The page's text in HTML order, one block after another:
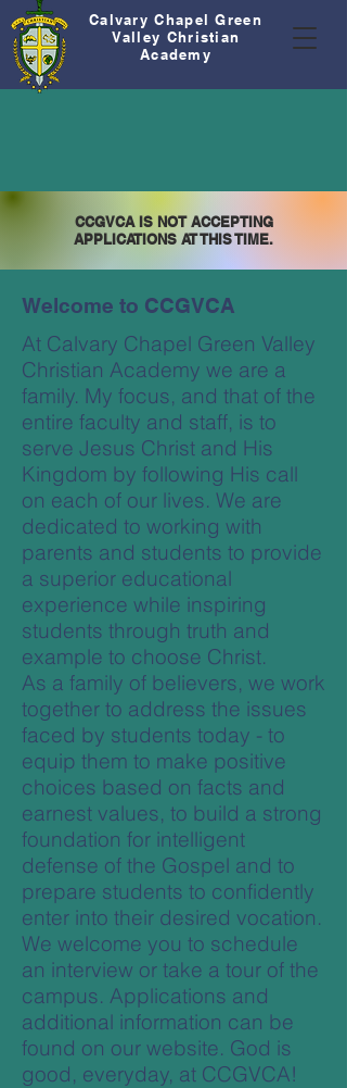
Calvary Chapel Green
Valley Christian
Academy
CCGVCA IS NOT ACCEPTING
APPLICATIONS AT THIS TIME.
Welcome to CCGVCA
At Calvary Chapel Green Valley
Christian Academy we are a
family. My focus, and that of the
entire faculty and staff, is to
serve Jesus Christ and His
Kingdom by following His call
on each of our lives. We are
dedicated to working with
parents and students to provide
a superior educational
experience while inspiring
students through truth and
example to choose Christ.
As a family of believers, we work
together to address the issues
faced by students today - to
equip them to make positive
choices based on facts and
earnest values, to build a strong
foundation for intelligent
defense of the Gospel and to
prepare students to confidently
enter into their desired vocation.
We welcome you to schedule
an interview or take a tour of the
campus. Applications and
additional information can be
found on our website. God is
good, everyday, at CCGVCA!